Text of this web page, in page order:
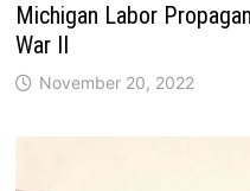
Michigan Labor
War II
November 20, 2022